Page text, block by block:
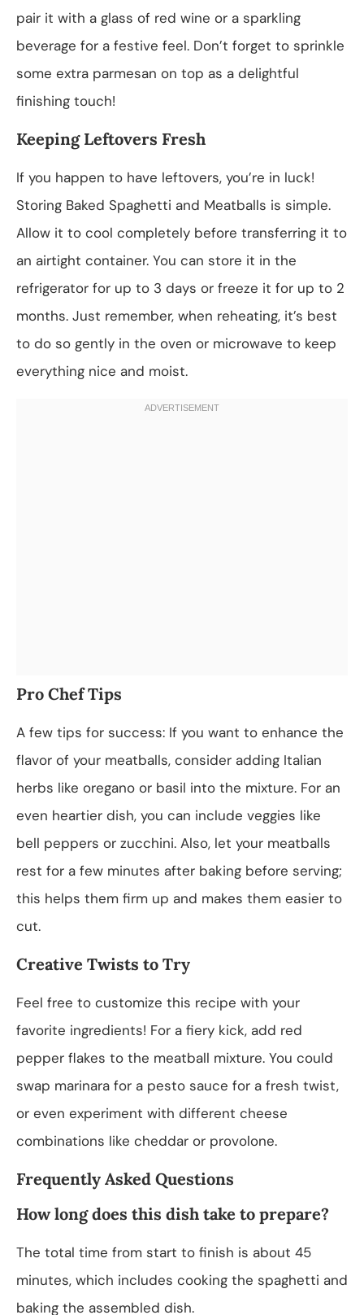
pair it with a glass of red wine or a sparkling
beverage for a festive feel. Don’t forget to sprinkle
some extra parmesan on top as a delightful
finishing touch!
Keeping Leftovers Fresh
If you happen to have leftovers, you’re in luck!
Storing Baked Spaghetti and Meatballs is simple.
Allow it to cool completely before transferring it to
an airtight container. You can store it in the
refrigerator for up to 3 days or freeze it for up to 2
months. Just remember, when reheating, it’s best
to do so gently in the oven or microwave to keep
everything nice and moist.
Pro Chef Tips
A few tips for success: If you want to enhance the
flavor of your meatballs, consider adding Italian
herbs like oregano or basil into the mixture. For an
even heartier dish, you can include veggies like
bell peppers or zucchini. Also, let your meatballs
rest for a few minutes after baking before serving;
this helps them firm up and makes them easier to
cut.
Creative Twists to Try
Feel free to customize this recipe with your
favorite ingredients! For a fiery kick, add red
pepper flakes to the meatball mixture. You could
swap marinara for a pesto sauce for a fresh twist,
or even experiment with different cheese
combinations like cheddar or provolone.
Frequently Asked Questions
How long does this dish take to prepare?
The total time from start to finish is about 45
minutes, which includes cooking the spaghetti and
baking the assembled dish.